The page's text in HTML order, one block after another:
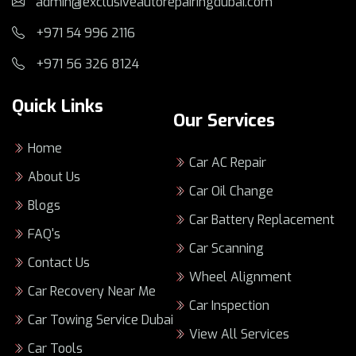
Dubai’s heat and traffic can speed up wear
batteries.
focuses on accurate diagnostics, not
your real driving pattern, not just the
calendar.
Minor and major service plans protect
performance, safety, and long-term value.
professional lamborghini service dubai
means specialist tools, clear reporting, and
This guide will help you compare options
and avoid costly mistakes before they start.
+971 54 996 2116
+971 56 326 8124
Quick Links
Home
About Us
Blogs
FAQ's
Contact Us
Car Recovery Near Me
Car Towing Service Dubai
Car Tools
Our Services
Car AC Repair
Car Oil Change
Car Battery Replacement
Car Scanning
Wheel Alignment
Car Inspection
View All Services